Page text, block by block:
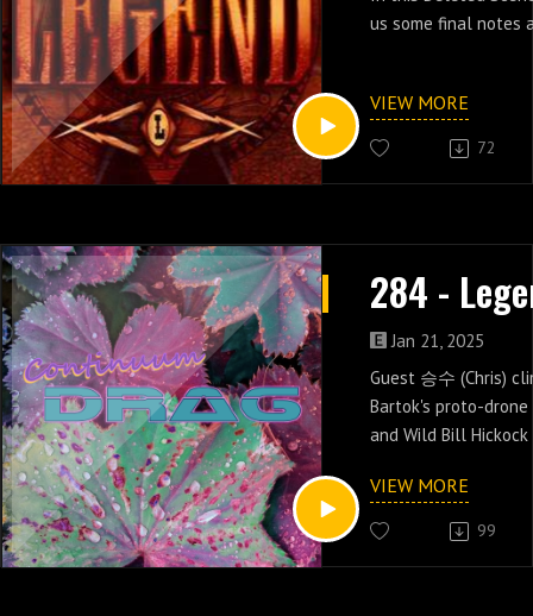
us some final notes
VIEW MORE
72
Jan 21, 2025
Guest 승수 (Chris)
Bartok's proto-drone
and Wild Bill
Legend.
VIEW MORE
99